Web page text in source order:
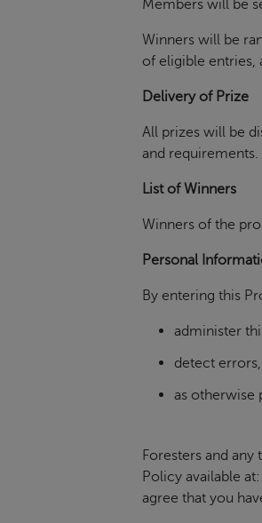
Members will be
Winners will be
of eligible entries,
Delivery of Prize
All prizes will be
and requirements.
List of Winners
Winners of the
Personal
By entering this
administer
detect
as otherwise
Foresters and
Policy available at:
agree that you